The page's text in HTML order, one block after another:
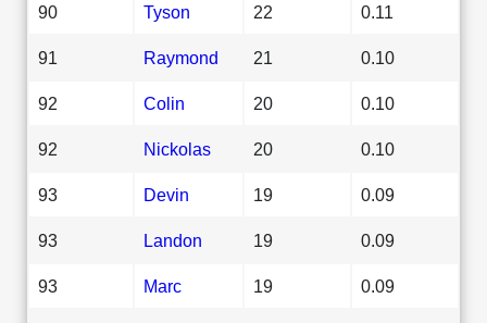
90 Tyson 22 0.11
91 Raymond 21 0.10
92 Colin 20 0.10
92 Nickolas 20 0.10
93 Devin 19 0.09
93 Landon 19 0.09
93 Marc 19 0.09